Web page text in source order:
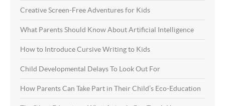
Creative Screen-Free Adventures for Kids
What Parents Should Know About Artificial Intelligence
How to Introduce Cursive Writing to Kids
Child Developmental Delays To Look Out For
How Parents Can Take Part in Their Child’s Eco-Education